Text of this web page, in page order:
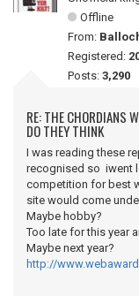
Offline
From:
Registered:
Posts: 3,290
RE: THE CHORDIANS
DO THEY THINK
I was reading these
recognised so iwent
competition for best
site would come
Maybe hobby?
Too late for this year
Maybe next year?
http://